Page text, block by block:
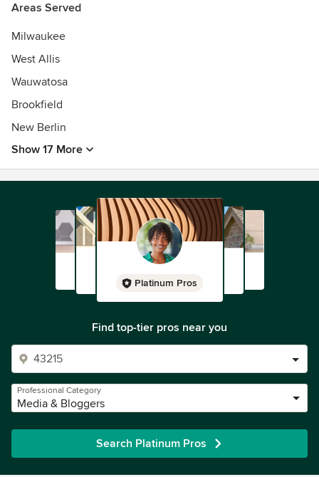
Areas Served
Milwaukee
West Allis
Wauwatosa
Brookfield
New Berlin
Show 17 More
Platinum Pros
Find top-tier pros near you
Professional Category
Media & Bloggers
Search Platinum Pros